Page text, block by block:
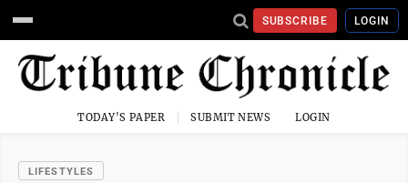
SUBSCRIBE LOGIN
TODAY'S PAPER SUBMIT NEWS LOGIN
LIFESTYLES